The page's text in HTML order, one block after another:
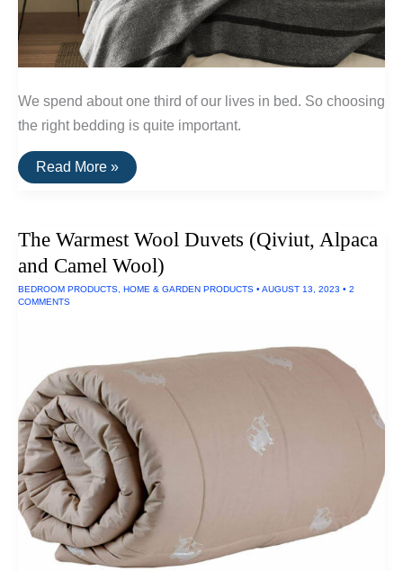
We spend about one third of our lives in bed. So choosing
the right bedding is quite important.
The
Best
Toxic
Read More »
The Warmest Wool Duvets (Qiviut, Alpaca
and Camel Wool)
BEDROOM PRODUCTS HOME & GARDEN PRODUCTS • AUGUST 13, 2023 • 2
COMMENTS